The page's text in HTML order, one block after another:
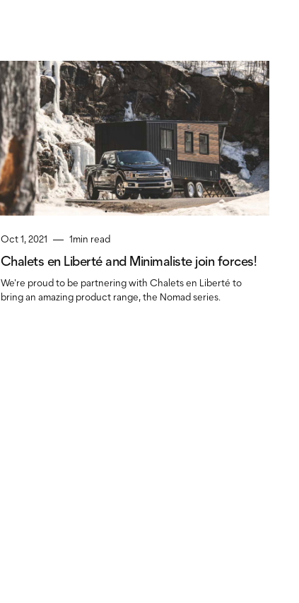
Oct 1, 2021 1min read
Chalets en Liberté and Minimaliste join forces!
We're proud to be partnering with Chalets en Liberté to
bring an amazing product range, the Nomad series.